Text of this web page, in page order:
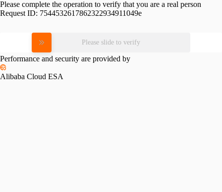
Please complete the operation to verify that you are a real person
Request ID: 7544532617862322934911049e
Please slide to verify
Performance and security are provided by
Alibaba Cloud ESA